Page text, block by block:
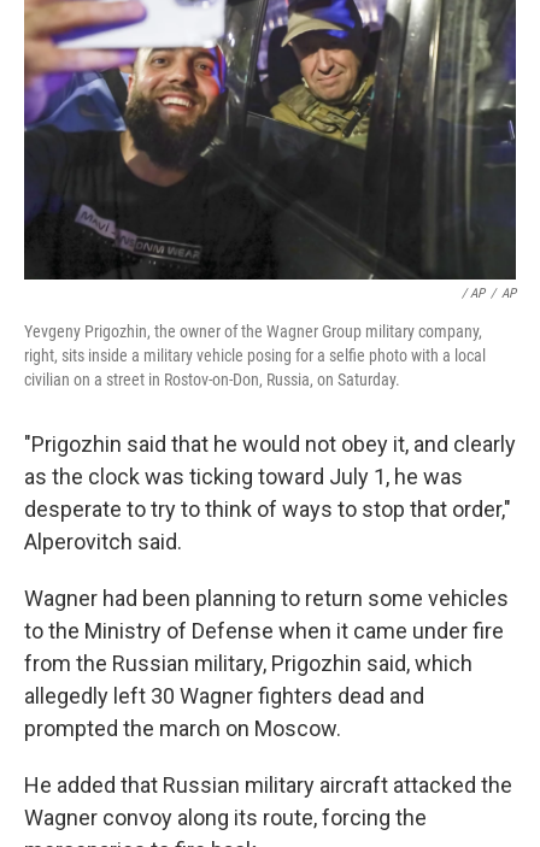
/ AP / AP
Yevgeny Prigozhin, the owner of the Wagner Group military company,
right, sits inside a military vehicle posing for a selfie photo with a local
civilian on a street in Rostov-on-Don, Russia, on Saturday.
"Prigozhin said that he would not obey it, and clearly
as the clock was ticking toward July 1, he was
desperate to try to think of ways to stop that order,"
Alperovitch said.
Wagner had been planning to return some vehicles
to the Ministry of Defense when it came under fire
from the Russian military, Prigozhin said, which
allegedly left 30 Wagner fighters dead and
prompted the march on Moscow.
He added that Russian military aircraft attacked the
Wagner convoy along its route, forcing the